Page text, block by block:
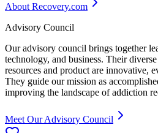
About Recovery.com
Advisory Council
Our advisory council brings together
technology, and business. Their
resources and product are innovative,
They guide our mission as
improving the landscape of addiction
Meet Our Advisory Council